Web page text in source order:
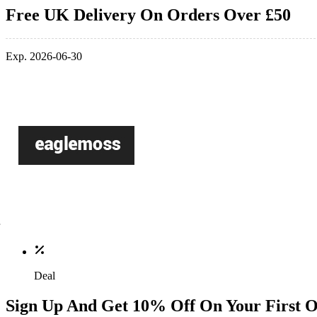
Free UK Delivery On Orders Over £50
Exp. 2026-06-30
Deal
Sign Up And Get 10% Off On Your First